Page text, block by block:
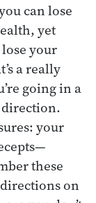
can lose
yet
your
a really
going in a
your
these
on